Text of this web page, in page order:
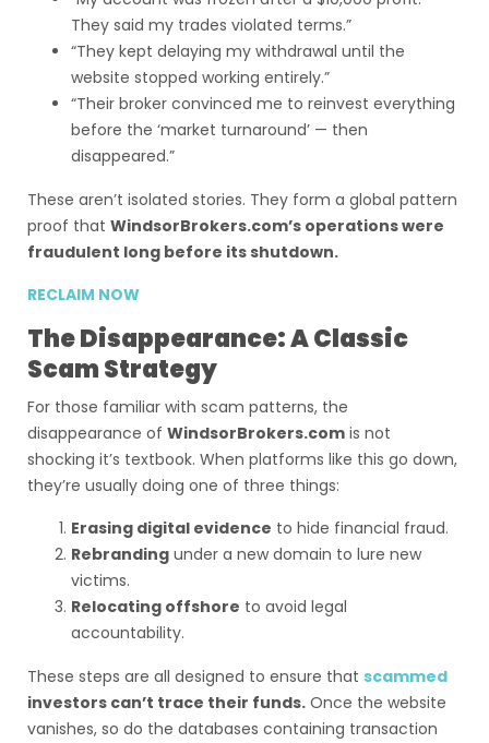
They said my trades violated terms.”
“They kept delaying my withdrawal until the
website stopped working entirely.”
“Their broker convinced me to reinvest everything
before the ‘market turnaround’ — then
disappeared.”
These aren’t isolated stories. They form a global pattern
proof that WindsorBrokers.com’s operations were
fraudulent long before its shutdown.
RECLAIM NOW
The Disappearance: A Classic
Scam Strategy
For those familiar with scam patterns, the
disappearance of WindsorBrokers.com is not
shocking it’s textbook. When platforms like this go down,
they’re usually doing one of three things:
Erasing digital evidence to hide financial fraud.
Rebranding under a new domain to lure new
victims.
Relocating offshore to avoid legal
accountability.
These steps are all designed to ensure that scammed
investors can’t trace their funds. Once the website
vanishes, so do the databases containing transaction